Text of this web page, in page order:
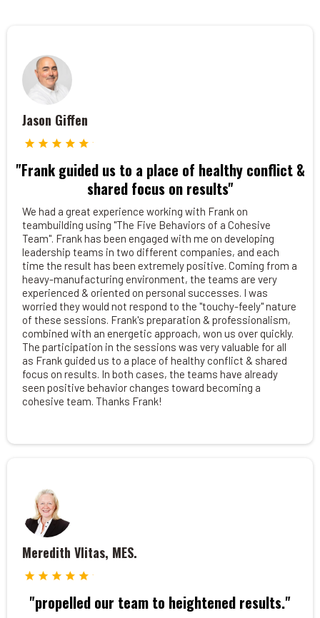
Jason Giffen
"Frank guided us to a place of healthy conflict &
shared focus on results"
We had a great experience working with Frank on
teambuilding using "The Five Behaviors of a Cohesive
Team". Frank has been engaged with me on developing
leadership teams in two different companies, and each
time the result has been extremely positive. Coming from a
heavy-manufacturing environment, the teams are very
experienced & oriented on personal successes. I was
worried they would not respond to the "touchy-feely" nature
of these sessions. Frank's preparation & professionalism,
combined with an energetic approach, won us over quickly.
The participation in the sessions was very valuable for all
as Frank guided us to a place of healthy conflict & shared
focus on results. In both cases, the teams have already
seen positive behavior changes toward becoming a
cohesive team. Thanks Frank!
Meredith Vlitas, MES.
"propelled our team to heightened results."